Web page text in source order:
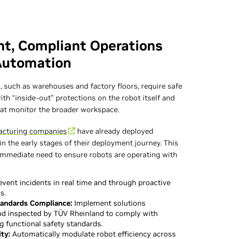
Compliant Operations
as warehouses and factory floors, require safe
“inside-out” protections on the robot itself and
monitor the broader workspace.
companies
have already deployed
the early stages of their deployment journey. This
need to ensure robots are operating with
incidents in real time and through proactive
Compliance: Implement solutions
inspected by TÜV Rheinland to comply with
functional safety standards.
Automatically modulate robot efficiency across